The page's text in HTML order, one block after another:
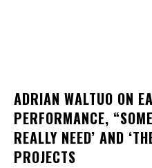
ADRIAN WALTUO ON
PERFORMANCE,
REALLY NEED’ AND
PROJECTS